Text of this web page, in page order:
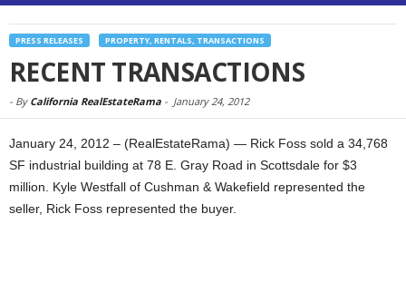
PRESS RELEASES PROPERTY, RENTALS, TRANSACTIONS
RECENT TRANSACTIONS
- By California RealEstateRama - January 24, 2012
January 24, 2012 – (RealEstateRama) — Rick Foss sold a 34,768
SF industrial building at 78 E. Gray Road in Scottsdale for $3
million. Kyle Westfall of Cushman & Wakefield represented the
seller, Rick Foss represented the buyer.